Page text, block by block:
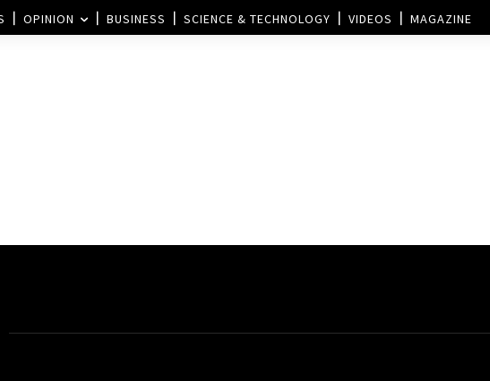
OPINION BUSINESS SCIENCE & TECHNOLOGY VIDEOS MAGAZINE